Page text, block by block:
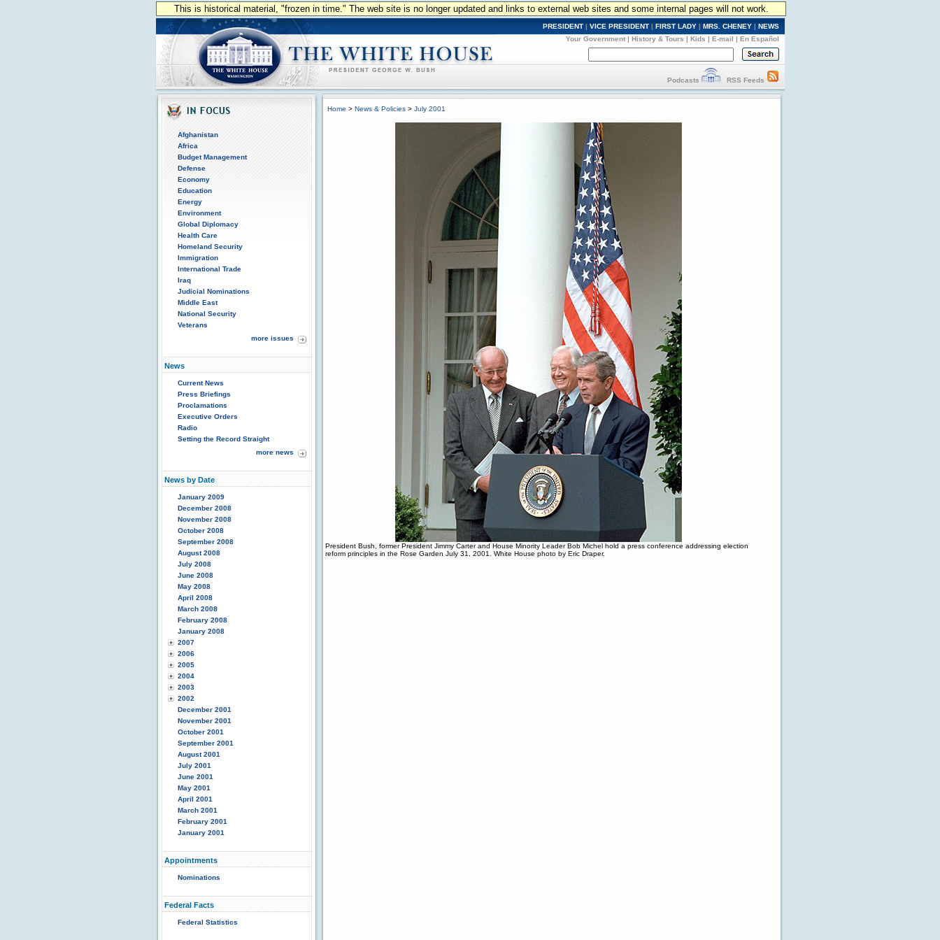
This is historical material, "frozen in time." The web site is no longer updated and links to external web sites and some internal pages will not work.
PRESIDENT | VICE PRESIDENT | FIRST LADY | MRS. CHENEY | NEWS
Your Government | History & Tours | Kids | E-mail | En Español
Podcasts RSS Feeds
Afghanistan
Africa
Budget Management
Defense
Economy
Education
Energy
Environment
Global Diplomacy
Health Care
Homeland Security
Immigration
International Trade
Iraq
Judicial Nominations
Middle East
National Security
Veterans
more issues
News
Current News
Press Briefings
Proclamations
Executive Orders
Radio
Setting the Record Straight
more news
News by Date
January 2009
December 2008
November 2008
October 2008
September 2008
August 2008
July 2008
June 2008
May 2008
April 2008
March 2008
February 2008
January 2008
2007
2006
2005
2004
2003
2002
December 2001
November 2001
October 2001
September 2001
August 2001
July 2001
June 2001
May 2001
April 2001
March 2001
February 2001
January 2001
Appointments
Nominations
Federal Facts
Federal Statistics
Home > News & Policies > July 2001
President Bush, former President Jimmy Carter and House Minority Leader Bob Michel hold a press conference addressing election
reform principles in the Rose Garden July 31, 2001. White House photo by Eric Draper.